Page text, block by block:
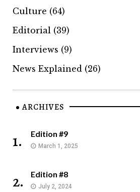
Culture (64)
Editorial (39)
Interviews (9)
News Explained (26)
ARCHIVES
1. Edition #9
March 1, 2025
2. Edition #8
July 2, 2024